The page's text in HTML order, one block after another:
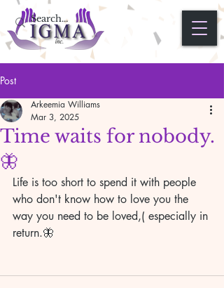
Post
Time waits for nobody.
🦋
Arkeemia Williams
Mar 3, 2025
Life is too short to spend it with people
who don't know how to love you the
way you need to be loved,( especially in
return.🦋